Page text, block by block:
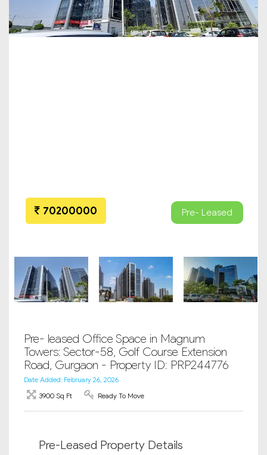
70200000 Pre- Leased
Pre- leased Office Space in Magnum
Towers: Sector-58, Golf Course Extension
Road, Gurgaon - Property ID: PRP244776
Date Added: February 26, 2026
3900 Sq Ft
Ready To Move
Pre-Leased Property Details